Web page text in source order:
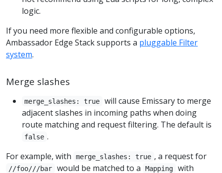
logic.
If you need more flexible and configurable options,
Ambassador Edge Stack supports a pluggable Filter
system.
Merge slashes
merge_slashes: true
will cause Emissary to merge
adjacent slashes in incoming paths when doing
route matching and request filtering. The default is
false .
For example, with
merge_slashes: true , a request for
//foo///bar would be matched to a Mapping with